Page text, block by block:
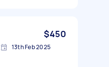
$450
13th Feb 2025